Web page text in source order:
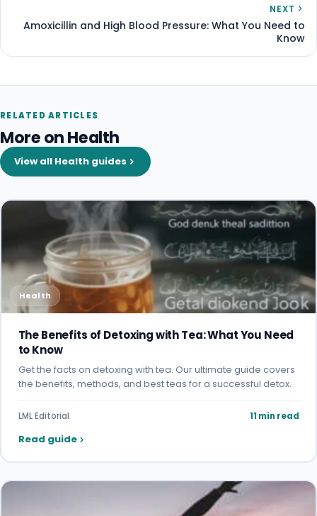
NEXT
Amoxicillin and High Blood Pressure: What You Need to
Know
RELATED ARTICLES
More on Health
View all Health guides
Health
The Benefits of Detoxing with Tea: What You Need
to Know
Get the facts on detoxing with tea. Our ultimate guide covers
the benefits, methods, and best teas for a successful detox.
LML Editorial 11 min read
Read guide